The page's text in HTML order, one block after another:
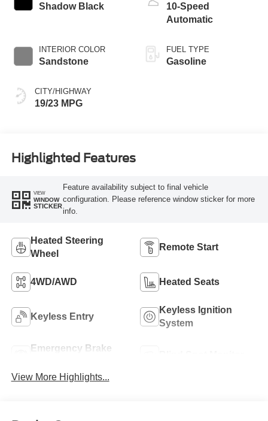
Shadow Black
INTERIOR COLOR
Sandstone
CITY/HIGHWAY
19/23 MPG
10-Speed
Automatic
FUEL TYPE
Gasoline
Highlighted Features
VIEW
WINDOW
STICKER
Feature availability subject to final vehicle
configuration. Please reference window sticker for more
info.
Heated Steering
Wheel
Remote Start
4WD/AWD Heated Seats
Keyless Entry
Keyless Ignition
System
Emergency Brake
View More Highlights...